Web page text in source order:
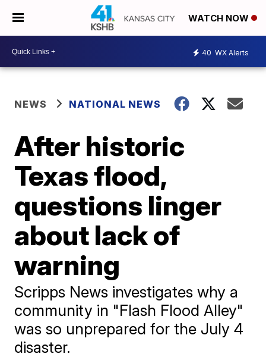
WATCH NOW
40 WX Alerts
NEWS NATIONAL NEWS
After historic
Texas flood,
questions linger
about lack of
warning
Scripps News investigates why a
community in "Flash Flood Alley"
was so unprepared for the July 4
disaster.